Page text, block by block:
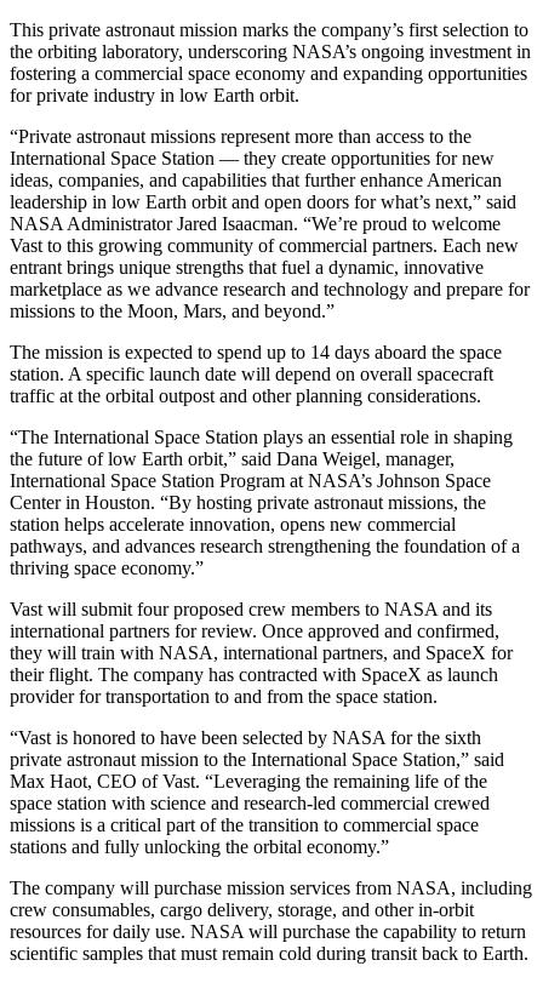
This private astronaut mission marks the company’s first selection to
the orbiting laboratory, underscoring NASA’s ongoing investment in
fostering a commercial space economy and expanding opportunities
for private industry in low Earth orbit.
“Private astronaut missions represent more than access to the
International Space Station — they create opportunities for new
ideas, companies, and capabilities that further enhance American
leadership in low Earth orbit and open doors for what’s next,” said
NASA Administrator Jared Isaacman. “We’re proud to welcome
Vast to this growing community of commercial partners. Each new
entrant brings unique strengths that fuel a dynamic, innovative
marketplace as we advance research and technology and prepare for
missions to the Moon, Mars, and beyond.”
The mission is expected to spend up to 14 days aboard the space
station. A specific launch date will depend on overall spacecraft
traffic at the orbital outpost and other planning considerations.
“The International Space Station plays an essential role in shaping
the future of low Earth orbit,” said Dana Weigel, manager,
International Space Station Program at NASA’s Johnson Space
Center in Houston. “By hosting private astronaut missions, the
station helps accelerate innovation, opens new commercial
pathways, and advances research strengthening the foundation of a
thriving space economy.”
Vast will submit four proposed crew members to NASA and its
international partners for review. Once approved and confirmed,
they will train with NASA, international partners, and SpaceX for
their flight. The company has contracted with SpaceX as launch
provider for transportation to and from the space station.
“Vast is honored to have been selected by NASA for the sixth
private astronaut mission to the International Space Station,” said
Max Haot, CEO of Vast. “Leveraging the remaining life of the
space station with science and research-led commercial crewed
missions is a critical part of the transition to commercial space
stations and fully unlocking the orbital economy.”
The company will purchase mission services from NASA, including
crew consumables, cargo delivery, storage, and other in-orbit
resources for daily use. NASA will purchase the capability to return
scientific samples that must remain cold during transit back to Earth.